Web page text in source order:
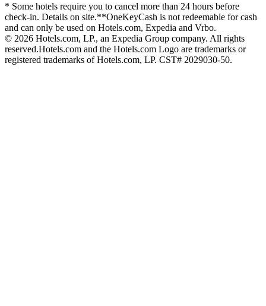
* Some hotels require you to cancel more than 24 hours before
check-in. Details on site.**OneKeyCash is not redeemable for cash
and can only be used on Hotels.com, Expedia and Vrbo.
© 2026 Hotels.com, LP., an Expedia Group company. All rights
reserved.Hotels.com and the Hotels.com Logo are trademarks or
registered trademarks of Hotels.com, LP. CST# 2029030-50.